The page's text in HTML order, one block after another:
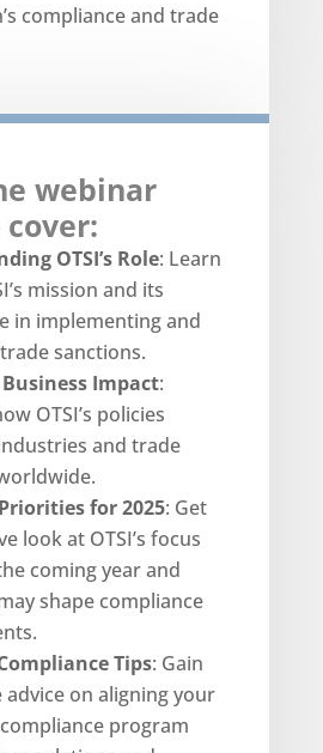
compliance and trade
webinar
OTSI’s Role: Learn
mission and its
in implementing and
sanctions.
Impact:
OTSI’s policies
and trade
for 2025: Get
look at OTSI’s focus
coming year and
shape compliance
Tips: Gain
on aligning your
program